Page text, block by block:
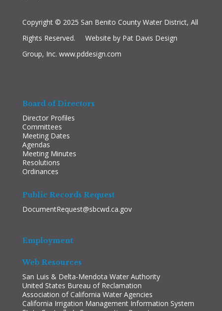
Copyright © 2025 San Benito County Water District, All
Rights Reserved. Website by Pat Davis Design
Group, Inc. www.pddesign.com
Board of Directors
Director Profiles
Committees
Meeting Dates
Agendas
Meeting Minutes
Resolutions
Ordinances
Public Records Request
DocumentRequest@sbcwd.ca.gov
Employment
Web Resources
San Luis & Delta-Mendota Water Authority
United States Bureau of Reclamation
Association of California Water Agencies
California Irrigation Management Information System